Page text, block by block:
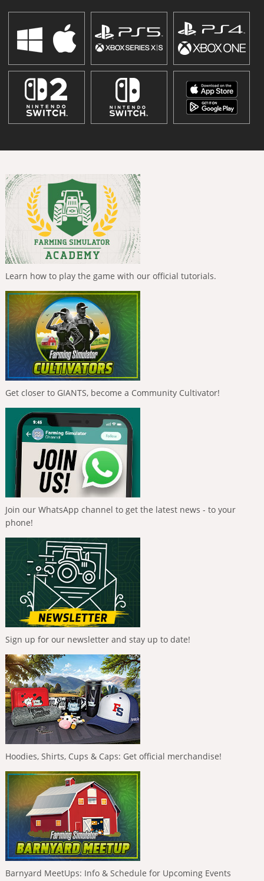
Learn how to play the game with our official tutorials.
Get closer to GIANTS, become a Community Cultivator!
Join our WhatsApp channel to get the latest news - to your
phone!
Sign up for our newsletter and stay up to date!
Hoodies, Shirts, Cups & Caps: Get official merchandise!
Barnyard MeetUps: Info & Schedule for Upcoming Events